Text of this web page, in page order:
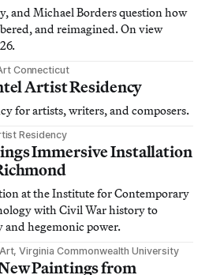
and Michael Borders question how
and reimagined. On view
Connecticut
Artist Residency
for artists, writers, and composers.
Residency
Immersive Installation
at the Institute for Contemporary
with Civil War history to
and hegemonic power.
Virginia Commonwealth University
Paintings from